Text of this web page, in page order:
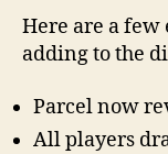
Here are a
adding to the
Parcel now
All players